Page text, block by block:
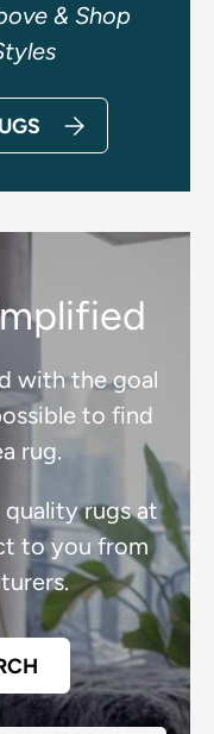
& Shop
with the goal
to find
rug.
rugs at
to you from